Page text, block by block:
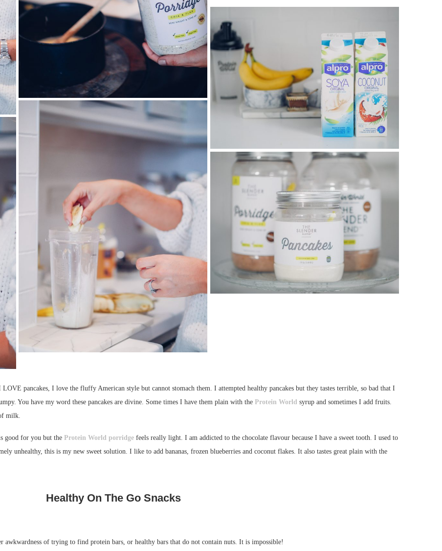
LOVE pancakes, I love the fluffy American style but cannot stomach them. I attempted healthy pancakes but they tastes terrible, so bad that I
You have my word these pancakes are divine. Some times I have them plain with the Protein World syrup and sometimes I add fruits.
milk.
good for you but the Protein World porridge feels really light. I am addicted to the chocolate flavour because I have a sweet tooth. I used to
unhealthy, this is my new sweet solution. I like to add bananas, frozen blueberries and coconut flakes. It also tastes great plain with the
Healthy On The Go Snacks
of trying to find protein bars, or healthy bars that do not contain nuts. It is impossible!